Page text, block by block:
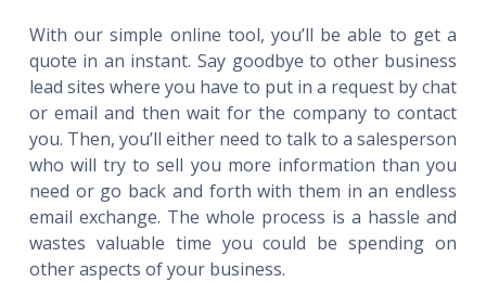
With our simple online tool, you’ll be able to get a
quote in an instant. Say goodbye to other business
lead sites where you have to put in a request by chat
or email and then wait for the company to contact
you. Then, you’ll either need to talk to a salesperson
who will try to sell you more information than you
need or go back and forth with them in an endless
email exchange. The whole process is a hassle and
wastes valuable time you could be spending on
other aspects of your business.